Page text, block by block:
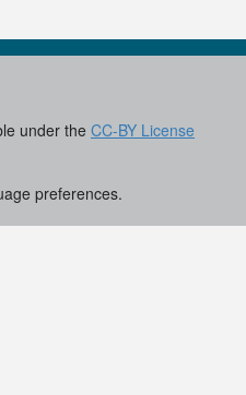
under the CC-BY License
preferences.